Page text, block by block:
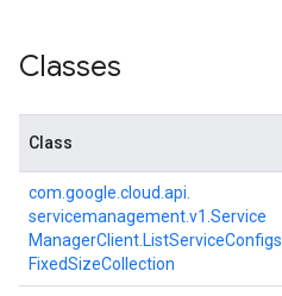
Classes
Class
com. google. cloud. api.
servicemanagement.v1. Service
ManagerClient. ListServiceConfigs
FixedSizeCollection